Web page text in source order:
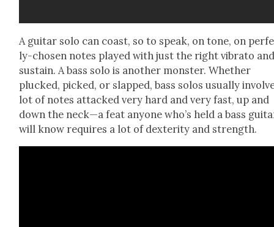
A gui­tar solo can coast, so to speak, on tone, on
ly-cho­sen notes played with just the right vibra­to
sus­tain. A bass solo is anoth­er mon­ster. Whether
plucked, picked, or slapped, bass solos usu­al­ly
lot of notes attacked very hard and very fast, up and
down the neck—a feat any­one who’s held a bass
will know requires a lot of dex­ter­i­ty and strength.